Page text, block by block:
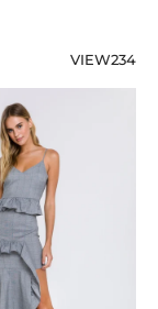
VIEW234